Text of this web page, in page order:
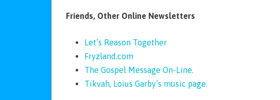
Friends, Other Online Newsletters
Let’s Reason Together
Fryzland.com
The Gospel Message On-Line.
Tikvah, Loius Garby’s music page.